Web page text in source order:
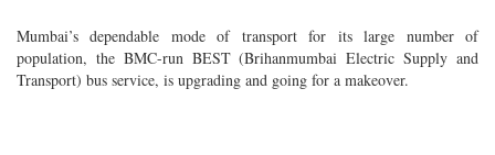
Mumbai’s dependable mode of transport for its large number of
population, the BMC-run BEST (Brihanmumbai Electric Supply and
Transport) bus service, is upgrading and going for a makeover.